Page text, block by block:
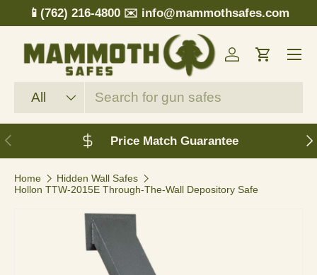
Skip to content
📱(762) 216-4800 ✉️ info@mammothsafes.com
Search
Product type
All
Log inCart
Menu
Previous Price Match Guarantee
Home
Hidden Wall Safes
Hollon TTW-2015E Through-The-Wall Depository Safe